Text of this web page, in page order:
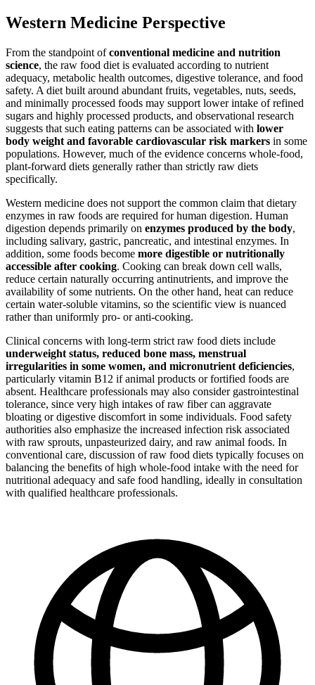
Western Medicine Perspective
From the standpoint ofconventional medicine and nutrition
science, the raw food diet is evaluated according to nutrient
adequacy, metabolic health outcomes, digestive tolerance, and food
safety. A diet built around abundant fruits, vegetables, nuts, seeds,
and minimally processed foods may support lower intake of refined
sugars and highly processed products, and observational research
suggests that such eating patterns can be associated with lower
body weight and favorable cardiovascular risk markers in some
populations. However, much of the evidence concerns whole-food,
plant-forward diets generally rather than strictly raw diets
specifically.
Western medicine does not support the common claim that dietary
enzymes in raw foods are required for human digestion. Human
digestion depends primarily on enzymes produced by the body,
including salivary, gastric, pancreatic, and intestinal enzymes. In
addition, some foods become more digestible or nutritionally
accessible after cooking. Cooking can break down cell walls,
reduce certain naturally occurring antinutrients, and improve the
availability of some nutrients. On the other hand, heat can reduce
certain water-soluble vitamins, so the scientific view is nuanced
rather than uniformly pro- or anti-cooking.
Clinical concerns with long-term strict raw food diets include
underweight status, reduced bone mass, menstrual
irregularities in some women, and micronutrient deficiencies,
particularly vitamin B12 if animal products or fortified foods are
absent. Healthcare professionals may also consider gastrointestinal
tolerance, since very high intakes of raw fiber can aggravate
bloating or digestive discomfort in some individuals. Food safety
authorities also emphasize the increased infection risk associated
with raw sprouts, unpasteurized dairy, and raw animal foods. In
conventional care, discussion of raw food diets typically focuses on
balancing the benefits of high whole-food intake with the need for
nutritional adequacy and safe food handling, ideally in consultation
with qualified healthcare professionals.